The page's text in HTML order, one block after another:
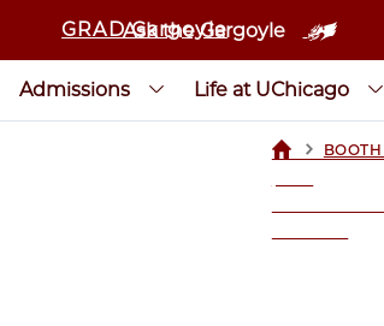
GRAD Gargoyle
Ask the Gargoyle
Admissions Life at UChicago
>